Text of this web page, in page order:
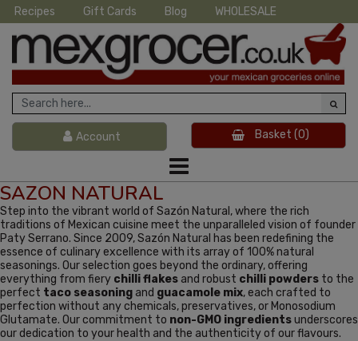
Recipes Gift Cards Blog WHOLESALE
Account Basket (0)
SAZON NATURAL
Step into the vibrant world of Sazón Natural, where the rich
traditions of Mexican cuisine meet the unparalleled vision of founder
Paty Serrano. Since 2009, Sazón Natural has been redefining the
essence of culinary excellence with its array of 100% natural
seasonings. Our selection goes beyond the ordinary, offering
everything from fiery chilli flakes and robust chilli powders to the
perfect taco seasoning and guacamole mix, each crafted to
perfection without any chemicals, preservatives, or Monosodium
Glutamate. Our commitment to non-GMO ingredientsunderscores
our dedication to your health and the authenticity of our flavours.